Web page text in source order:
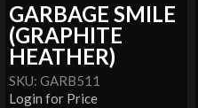
GARBAGE SMILE
(GRAPHITE
HEATHER)
SKU: GARB511
Login for Price